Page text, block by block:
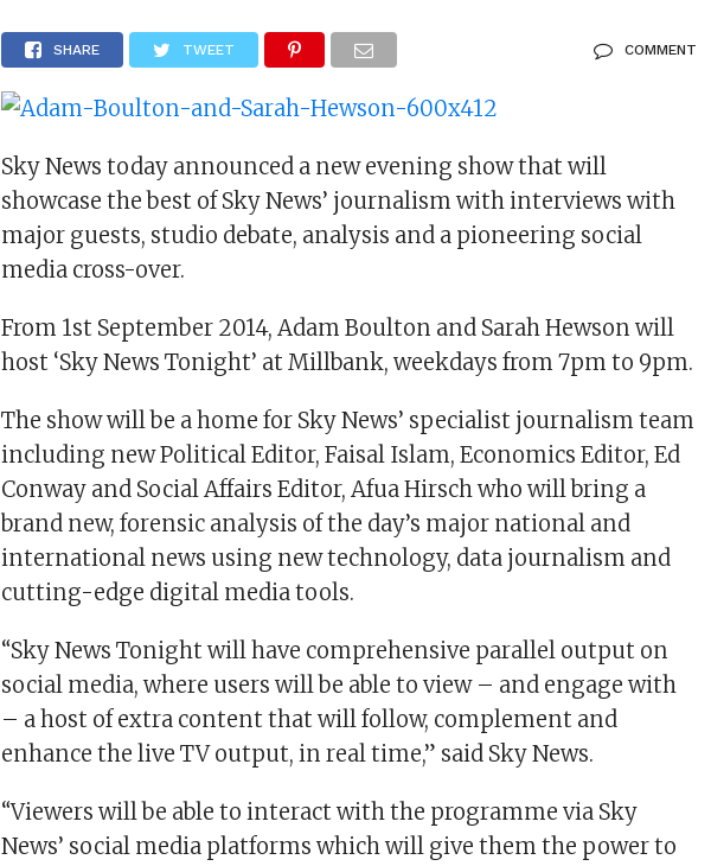
SHARE TWEET COMMENT
Sky News today announced a new evening show that will
showcase the best of Sky News’ journalism with interviews with
major guests, studio debate, analysis and a pioneering social
media cross-over.
From 1st September 2014, Adam Boulton and Sarah Hewson will
host ‘Sky News Tonight’ at Millbank, weekdays from 7pm to 9pm.
The show will be a home for Sky News’ specialist journalism team
including new Political Editor, Faisal Islam, Economics Editor, Ed
Conway and Social Affairs Editor, Afua Hirsch who will bring a
brand new, forensic analysis of the day’s major national and
international news using new technology, data journalism and
cutting-edge digital media tools.
“Sky News Tonight will have comprehensive parallel output on
social media, where users will be able to view – and engage with
– a host of extra content that will follow, complement and
enhance the live TV output, in real time,” said Sky News.
“Viewers will be able to interact with the programme via Sky
News’ social media platforms which will give them the power to